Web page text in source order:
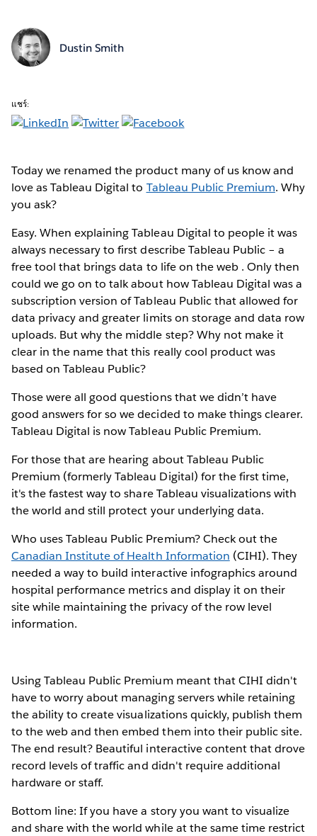
Dustin Smith
แชร์:
Today we renamed the product many of us know and
love as Tableau Digital to Tableau Public Premium. Why
you ask?
Easy. When explaining Tableau Digital to people it was
always necessary to first describe Tableau Public – a
free tool that brings data to life on the web . Only then
could we go on to talk about how Tableau Digital was a
subscription version of Tableau Public that allowed for
data privacy and greater limits on storage and data row
uploads. But why the middle step? Why not make it
clear in the name that this really cool product was
based on Tableau Public?
Those were all good questions that we didn’t have
good answers for so we decided to make things clearer.
Tableau Digital is now Tableau Public Premium.
For those that are hearing about Tableau Public
Premium (formerly Tableau Digital) for the first time,
it's the fastest way to share Tableau visualizations with
the world and still protect your underlying data.
Who uses Tableau Public Premium? Check out the
Canadian Institute of Health Information (CIHI). They
needed a way to build interactive infographics around
hospital performance metrics and display it on their
site while maintaining the privacy of the row level
information.
Using Tableau Public Premium meant that CIHI didn't
have to worry about managing servers while retaining
the ability to create visualizations quickly, publish them
to the web and then embed them into their public site.
The end result? Beautiful interactive content that drove
record levels of traffic and didn't require additional
hardware or staff.
Bottom line: If you have a story you want to visualize
and share with the world while at the same time restrict